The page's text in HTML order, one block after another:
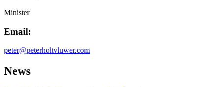
Minister
Email:
peter@peterholtvluwer.com
News